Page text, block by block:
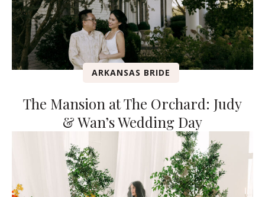
ARKANSAS BRIDE
The Mansion at The Orchard: Judy
& Wan’s Wedding Day